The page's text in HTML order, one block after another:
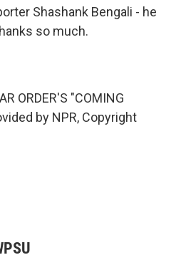
Shashank Bengali - he
so much.
ORDER'S "COMING
by NPR, Copyright